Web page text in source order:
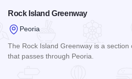
Rock Island Greenway
Peoria
The Rock Island Greenway is a section
that passes through Peoria.